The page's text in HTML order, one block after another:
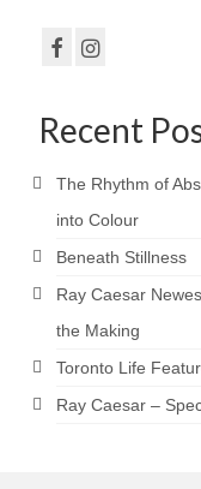
Recent
The Rhythm of
into Colour
Beneath Stillness
Ray Caesar
the Making
Toronto Life
Ray Caesar –